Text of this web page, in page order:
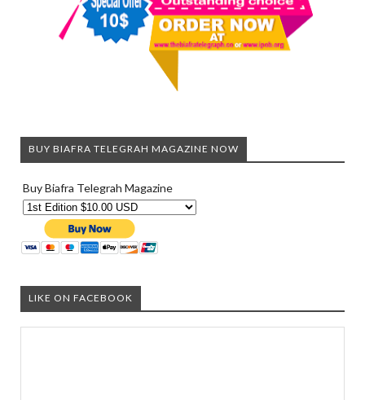
BUY BIAFRA TELEGRAH MAGAZINE NOW
Buy Biafra Telegrah Magazine
LIKE ON FACEBOOK